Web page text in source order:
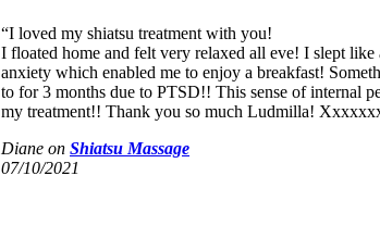
“I loved my shiatsu treatment with you!
I floated home and felt very relaxed all eve! I slept
anxiety which enabled me to enjoy a breakfast!
to for 3 months due to PTSD!! This sense of internal
my treatment!! Thank you so much Ludmilla!
Diane on Shiatsu Massage
07/10/2021